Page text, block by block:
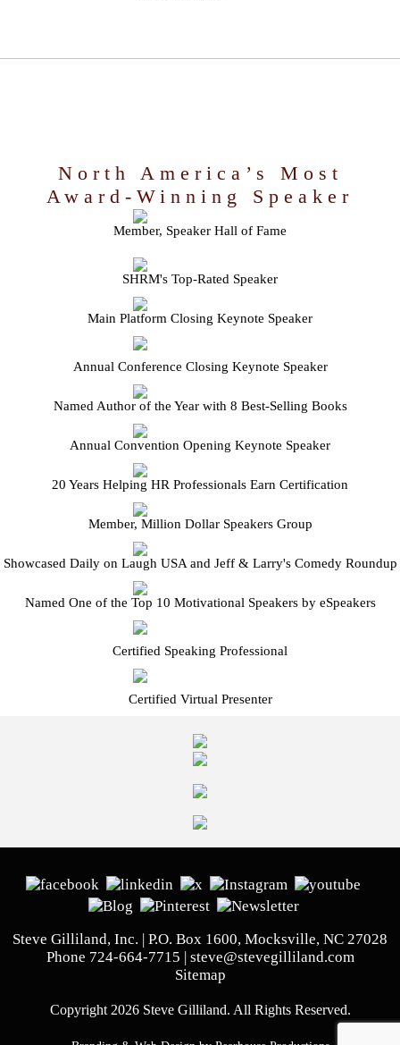
North America’s Most
Award-Winning Speaker
Member, Speaker Hall of Fame
SHRM's Top-Rated Speaker
Main Platform Closing Keynote Speaker
Annual Conference Closing Keynote Speaker
Named Author of the Year with 8 Best-Selling Books
Annual Convention Opening Keynote Speaker
20 Years Helping HR Professionals Earn Certification
Member, Million Dollar Speakers Group
Showcased Daily on Laugh USA and Jeff & Larry's Comedy Roundup
Named One of the Top 10 Motivational Speakers by eSpeakers
Certified Speaking Professional
Certified Virtual Presenter
Steve Gilliland, Inc. | P.O. Box 1600, Mocksville, NC 27028
Phone 724-664-7715 | steve@stevegilliland.com
Sitemap
Copyright 2026 Steve Gilliland. All Rights Reserved.